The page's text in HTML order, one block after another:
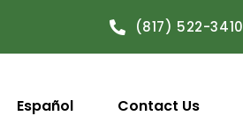
(817) 522-3410
Español Contact Us